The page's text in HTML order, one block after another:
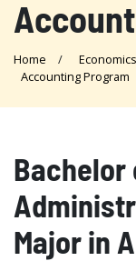
Home
Accounting Program
Bachelor
Major in